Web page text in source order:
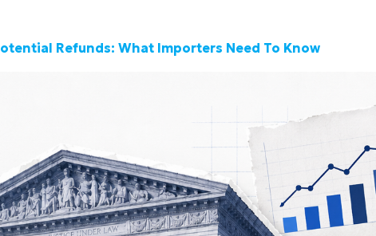
Refunds: What Importers Need To Know